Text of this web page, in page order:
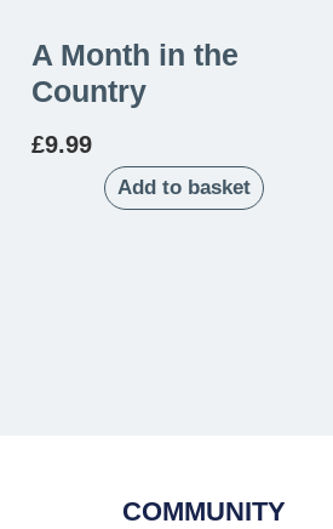
A Month in the
Country
£9.99
Add to basket
COMMUNITY